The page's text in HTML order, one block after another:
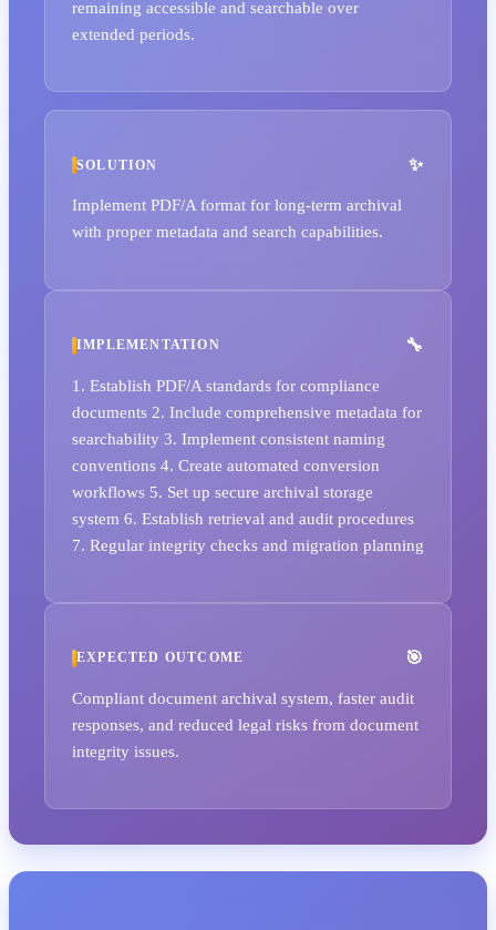
remaining accessible and searchable over
extended periods.
SOLUTION
Implement PDF/A format for long-term archival
with proper metadata and search capabilities.
IMPLEMENTATION
1. Establish PDF/A standards for compliance
documents 2. Include comprehensive metadata for
searchability 3. Implement consistent naming
conventions 4. Create automated conversion
workflows 5. Set up secure archival storage
system 6. Establish retrieval and audit procedures
7. Regular integrity checks and migration planning
EXPECTED OUTCOME
Compliant document archival system, faster audit
responses, and reduced legal risks from document
integrity issues.